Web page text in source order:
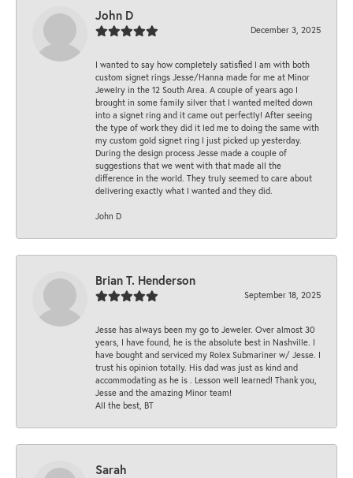
John D
December 3, 2025
I wanted to say how completely satisfied I am with both
custom signet rings Jesse/Hanna made for me at Minor
Jewelry in the 12 South Area. A couple of years ago I
brought in some family silver that I wanted melted down
into a signet ring and it came out perfectly! After seeing
the type of work they did it led me to doing the same with
my custom gold signet ring I just picked up yesterday.
During the design process Jesse made a couple of
suggestions that we went with that made all the
difference in the world. They truly seemed to care about
delivering exactly what I wanted and they did.
John D
Brian T. Henderson
September 18, 2025
Jesse has always been my go to Jeweler. Over almost 30
years, I have found, he is the absolute best in Nashville. I
have bought and serviced my Rolex Submariner w/ Jesse. I
trust his opinion totally. His dad was just as kind and
accommodating as he is . Lesson well learned! Thank you,
Jesse and the amazing Minor team!
All the best, BT
Sarah